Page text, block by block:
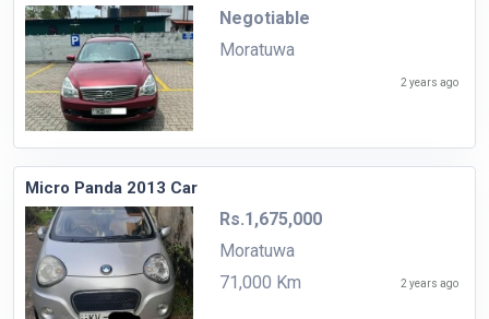
Negotiable
Moratuwa
2 years ago
Micro Panda 2013 Car
Rs.1,675,000
Moratuwa
71,000 Km
2 years ago